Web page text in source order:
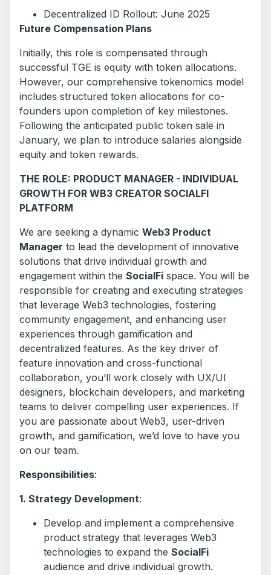
Decentralized ID Rollout: June 2025
Future Compensation Plans
Initially, this role is compensated through
successful TGE is equity with token allocations.
However, our comprehensive tokenomics model
includes structured token allocations for co-
founders upon completion of key milestones.
Following the anticipated public token sale in
January, we plan to introduce salaries alongside
equity and token rewards.
THE ROLE: PRODUCT MANAGER - INDIVIDUAL
GROWTH FOR WB3 CREATOR SOCIALFI
PLATFORM
We are seeking a dynamic Web3 Product
Manager to lead the development of innovative
solutions that drive individual growth and
engagement within the SocialFi space. You will be
responsible for creating and executing strategies
that leverage Web3 technologies, fostering
community engagement, and enhancing user
experiences through gamification and
decentralized features. As the key driver of
feature innovation and cross-functional
collaboration, you’ll work closely with UX/UI
designers, blockchain developers, and marketing
teams to deliver compelling user experiences. If
you are passionate about Web3, user-driven
growth, and gamification, we’d love to have you
on our team.
Responsibilities:
1. Strategy Development:
Develop and implement a comprehensive
product strategy that leverages Web3
technologies to expand the SocialFi
audience and drive individual growth.